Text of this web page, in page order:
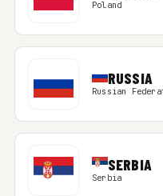
Poland
RUSSIA
Russian
SERBIA
Serbia